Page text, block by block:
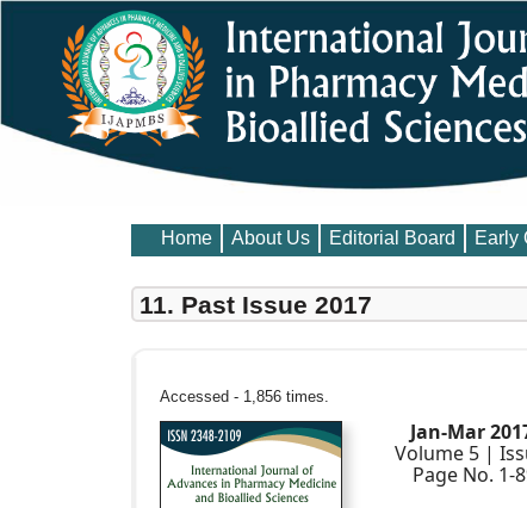
Home About Us Editorial Board Early
11. Past Issue 2017
Accessed - 1,856 times.
Jan-Mar
Volume 5 |
Page No. 1-